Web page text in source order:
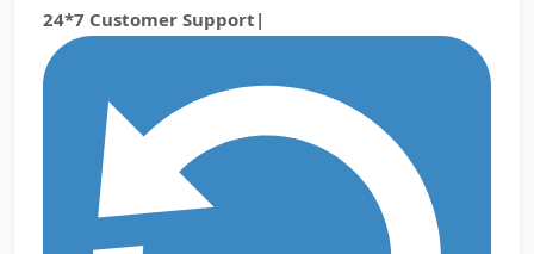
24*7 Customer Support|